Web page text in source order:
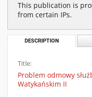
This publication is
from certain IPs.
DESCRIPTION
Title:
Problem odmowy
Watykańskim II